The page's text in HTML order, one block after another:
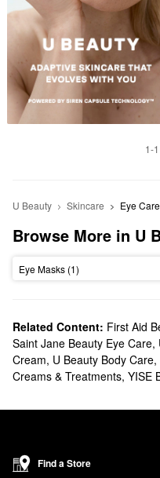
1-
U Beauty Skincare Eye Care
Browse More in U
Eye Masks (1)
Related Content: First Aid
Saint Jane Beauty Eye Care,
Cream, U Beauty Body Care,
Creams & Treatments, YISE
Find a Store